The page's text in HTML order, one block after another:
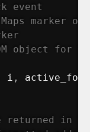
event
marker
object for
i , active_form
returned in